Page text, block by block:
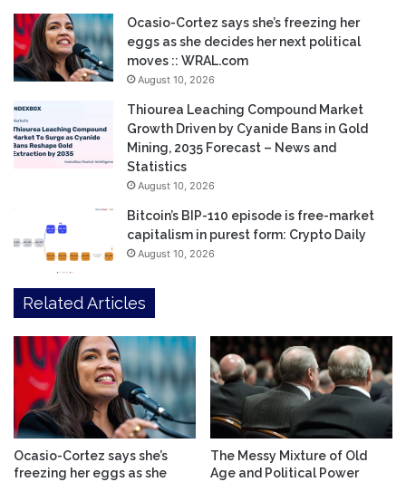
Ocasio-Cortez says she’s freezing her
eggs as she decides her next political
moves :: WRAL.com
August 10, 2026
Thiourea Leaching Compound Market
Growth Driven by Cyanide Bans in Gold
Mining, 2035 Forecast – News and
Statistics
August 10, 2026
Bitcoin’s BIP-110 episode is free-market
capitalism in purest form: Crypto Daily
August 10, 2026
Related Articles
Ocasio-Cortez says she’s
freezing her eggs as she
The Messy Mixture of Old
Age and Political Power